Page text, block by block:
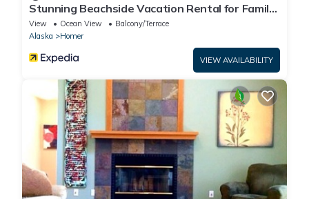
Stunning Beachside Vacation Rental for Family
or Group Glamping Escapes to Alaska
View Ocean View
Balcony/Terrace
Alaska
Homer
VIEW AVAILABILITY